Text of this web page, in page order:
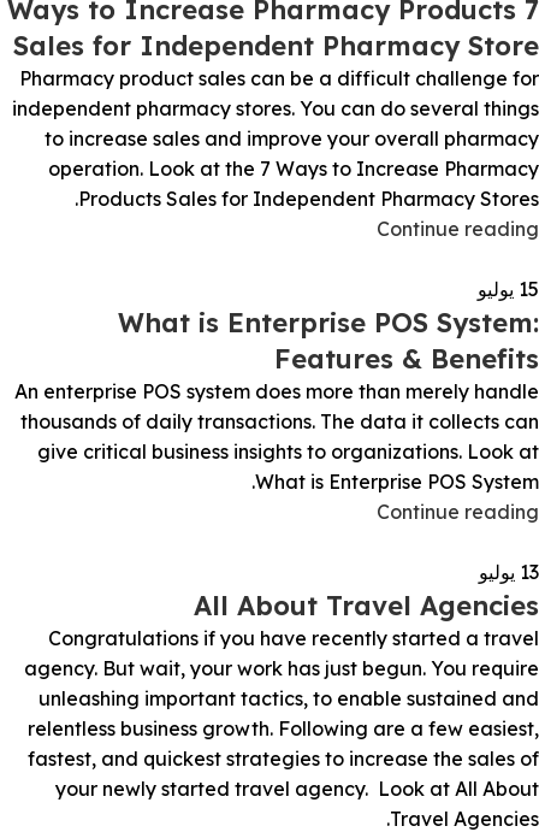
7 Ways to Increase Pharmacy Products
Sales for Independent Pharmacy Store
Pharmacy product sales can be a difficult challenge for
independent pharmacy stores. You can do several things
to increase sales and improve your overall pharmacy
operation. Look at the 7 Ways to Increase Pharmacy
Products Sales for Independent Pharmacy Stores.
Continue reading
15 يوليو
What is Enterprise POS System:
Features & Benefits
An enterprise POS system does more than merely handle
thousands of daily transactions. The data it collects can
give critical business insights to organizations. Look at
What is Enterprise POS System.
Continue reading
13 يوليو
All About Travel Agencies
Congratulations if you have recently started a travel
agency. But wait, your work has just begun. You require
unleashing important tactics, to enable sustained and
relentless business growth. Following are a few easiest,
fastest, and quickest strategies to increase the sales of
your newly started travel agency. Look at All About
Travel Agencies.